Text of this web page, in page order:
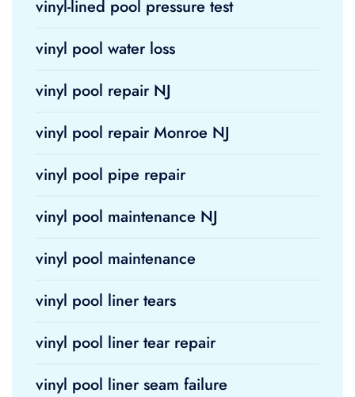
vinyl-lined pool pressure test
vinyl pool water loss
vinyl pool repair NJ
vinyl pool repair Monroe NJ
vinyl pool pipe repair
vinyl pool maintenance NJ
vinyl pool maintenance
vinyl pool liner tears
vinyl pool liner tear repair
vinyl pool liner seam failure